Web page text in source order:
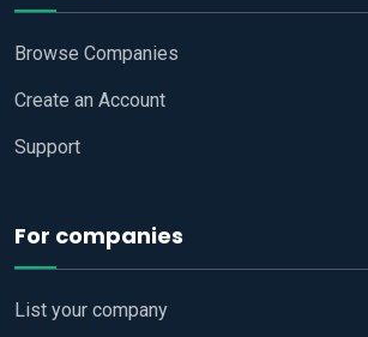
Browse Companies
Create an Account
Support
For companies
List your company